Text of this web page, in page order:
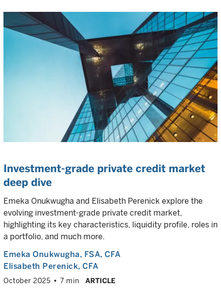
Investment-grade private credit market
deep dive
Emeka Onukwugha and Elisabeth Perenick explore the
evolving investment-grade private credit market,
highlighting its key characteristics, liquidity profile, roles in
a portfolio, and much more.
Emeka Onukwugha, FSA, CFA
Elisabeth Perenick, CFA
October 2025 7 min ARTICLE